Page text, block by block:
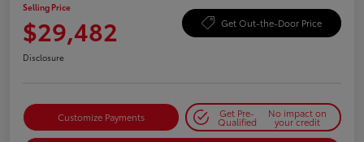
Selling Price
$29,482 Get Out-the-Door Price
Disclosure
Customize Payments Get Pre-
Qualified
No impact on
your credit